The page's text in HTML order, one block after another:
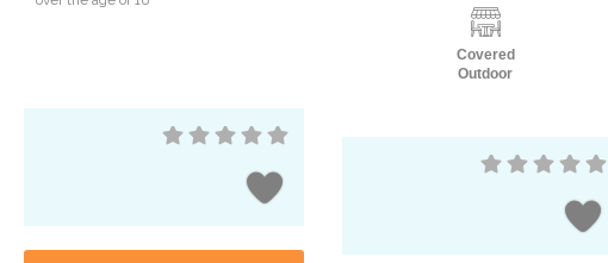
Covered
Outdoor